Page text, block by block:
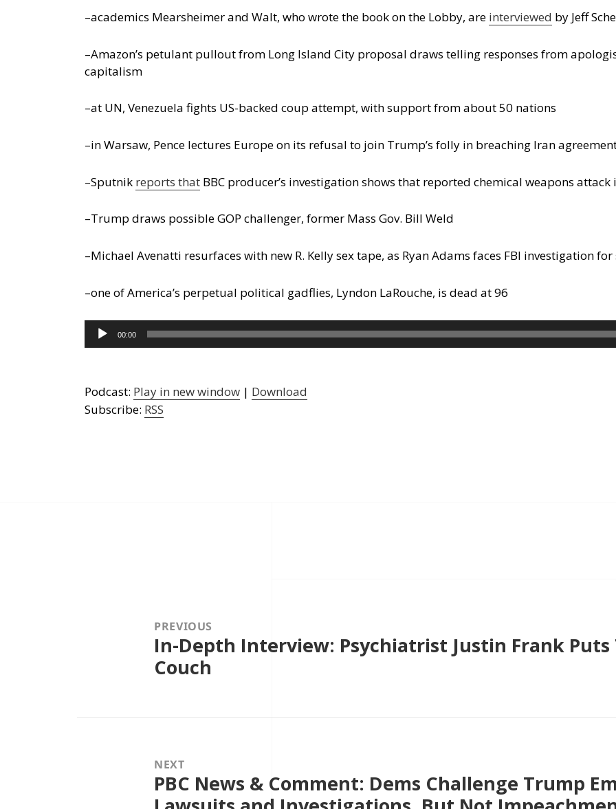
–academics Mearsheimer and Walt, who wrote the book on the Lobby, are interviewed by Jeff
–Amazon’s petulant pullout from Long Island City proposal draws telling responses from
capitalism
–at UN, Venezuela fights US-backed coup attempt, with support from about 50 nations
–in Warsaw, Pence lectures Europe on its refusal to join Trump’s folly in breaching Iran
–Sputnik reports that BBC producer’s investigation shows that reported chemical weapons
–Trump draws possible GOP challenger, former Mass Gov. Bill Weld
–Michael Avenatti resurfaces with new R. Kelly sex tape, as Ryan Adams faces FBI investigation
–one of America’s perpetual political gadflies, Lyndon LaRouche, is dead at 96
Audio
Player
00:00
Podcast: Play in new window | Download
Subscribe: RSS
PREVIOUS
Previous
In-Depth Interview: Psychiatrist Justin Frank
Couch
NEXT
Next
PBC News & Comment: Dems Challenge Trump